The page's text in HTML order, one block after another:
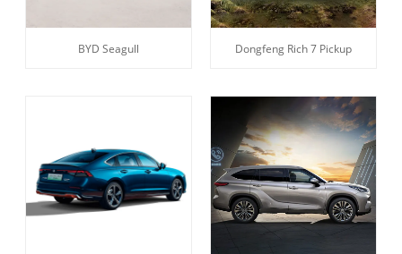
BYD Seagull Dongfeng Rich 7 Pickup